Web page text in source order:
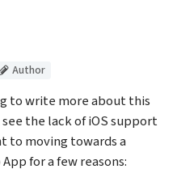
JR’s
Author
to write more about this
the lack of iOS support
to moving towards a
for a few reasons: